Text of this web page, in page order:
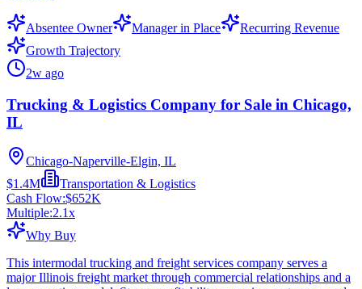
Absentee Owner Manager in Place
Recurring Revenue
Growth Trajectory
2w ago
Trucking & Logistics Company for Sale in Chicago,
IL
Chicago-Naperville-Elgin, IL
$1.4M
Transportation & Logistics
Cash Flow:$652K
Multiple:2.1x
Why Buy
This intermodal trucking and freight services company serves a
major Illinois freight market through commercial relationships and a